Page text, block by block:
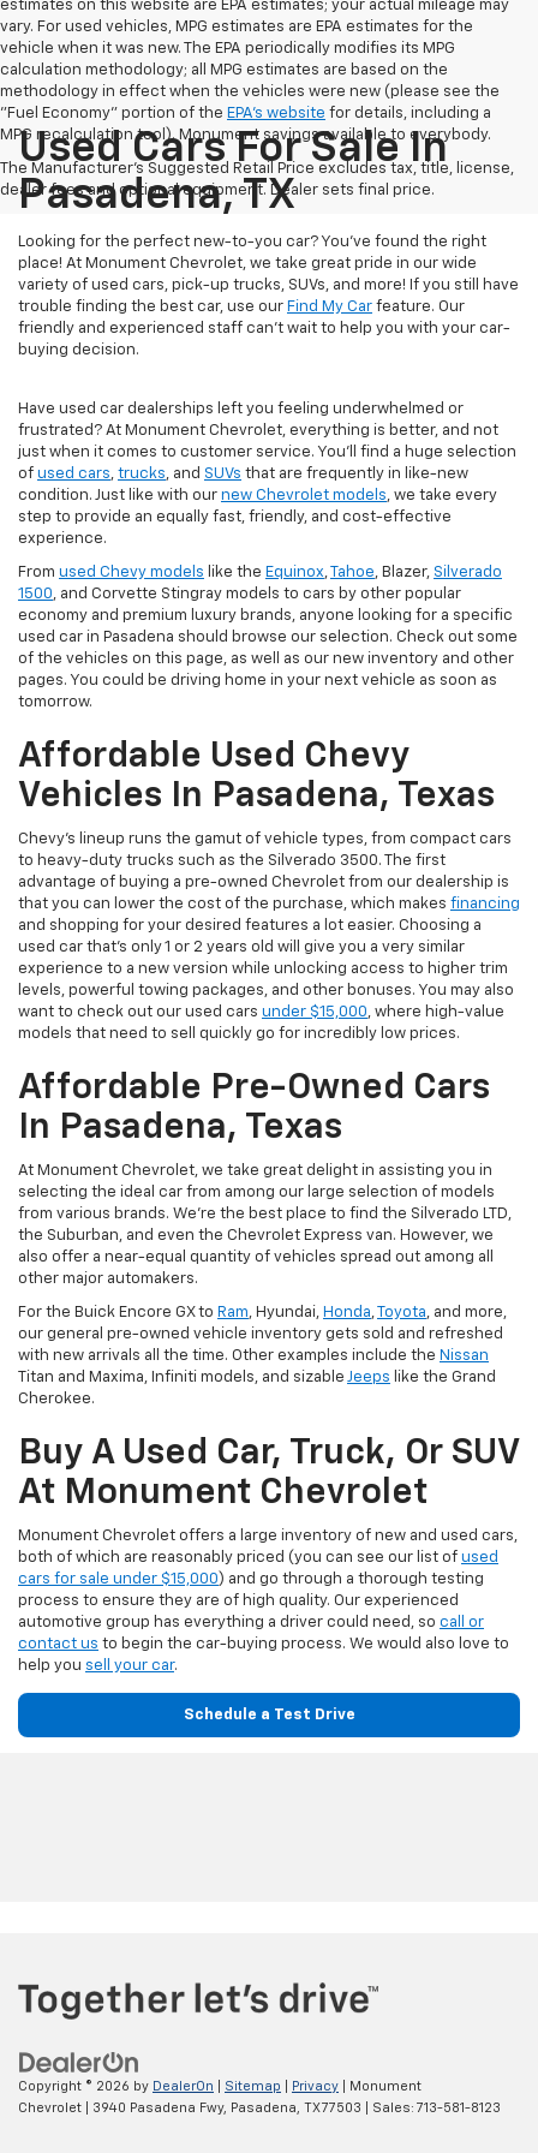
estimates on this website are EPA estimates; your actual mileage may
vary. For used vehicles, MPG estimates are EPA estimates for the
vehicle when it was new. The EPA periodically modifies its MPG
calculation methodology; all MPG estimates are based on the
methodology in effect when the vehicles were new (please see the
"Fuel Economy" portion of the EPA's website for details, including a
MPG recalculation tool). Monument savings available to everybody.
The Manufacturer's Suggested Retail Price excludes tax, title, license,
dealer fees and optional equipment. Dealer sets final price.
Used Cars For Sale In
Pasadena, TX
Looking for the perfect new-to-you car? You've found the right
place! At Monument Chevrolet, we take great pride in our wide
variety of used cars, pick-up trucks, SUVs, and more! If you still have
trouble finding the best car, use our Find My Car feature. Our
friendly and experienced staff can't wait to help you with your car-
buying decision.
Have used car dealerships left you feeling underwhelmed or
frustrated? At Monument Chevrolet, everything is better, and not
just when it comes to customer service. You'll find a huge selection
of used cars, trucks, and SUVs that are frequently in like-new
condition. Just like with our new Chevrolet models, we take every
step to provide an equally fast, friendly, and cost-effective
experience.
From used Chevy models like the Equinox, Tahoe, Blazer, Silverado
1500, and Corvette Stingray models to cars by other popular
economy and premium luxury brands, anyone looking for a specific
used car in Pasadena should browse our selection. Check out some
of the vehicles on this page, as well as our new inventory and other
pages. You could be driving home in your next vehicle as soon as
tomorrow.
Affordable Used Chevy
Vehicles In Pasadena, Texas
Chevy's lineup runs the gamut of vehicle types, from compact cars
to heavy-duty trucks such as the Silverado 3500. The first
advantage of buying a pre-owned Chevrolet from our dealership is
that you can lower the cost of the purchase, which makes financing
and shopping for your desired features a lot easier. Choosing a
used car that's only 1 or 2 years old will give you a very similar
experience to a new version while unlocking access to higher trim
levels, powerful towing packages, and other bonuses. You may also
want to check out our used cars under $15,000, where high-value
models that need to sell quickly go for incredibly low prices.
Affordable Pre-Owned Cars
In Pasadena, Texas
At Monument Chevrolet, we take great delight in assisting you in
selecting the ideal car from among our large selection of models
from various brands. We're the best place to find the Silverado LTD,
the Suburban, and even the Chevrolet Express van. However, we
also offer a near-equal quantity of vehicles spread out among all
other major automakers.
For the Buick Encore GX to Ram, Hyundai, Honda, Toyota, and more,
our general pre-owned vehicle inventory gets sold and refreshed
with new arrivals all the time. Other examples include the Nissan
Titan and Maxima, Infiniti models, and sizable Jeeps like the Grand
Cherokee.
Buy A Used Car, Truck, Or SUV
At Monument Chevrolet
Monument Chevrolet offers a large inventory of new and used cars,
both of which are reasonably priced (you can see our list of used
cars for sale under $15,000 ) and go through a thorough testing
process to ensure they are of high quality. Our experienced
automotive group has everything a driver could need, so call or
contact us to begin the car-buying process. We would also love to
help you sell your car.
Schedule a Test Drive
Copyright © 2026 by DealerOn Sitemap Privacy | Monument
Chevrolet
3940 Pasadena Fwy, Pasadena, TX77503 | Sales: 713-581-8123